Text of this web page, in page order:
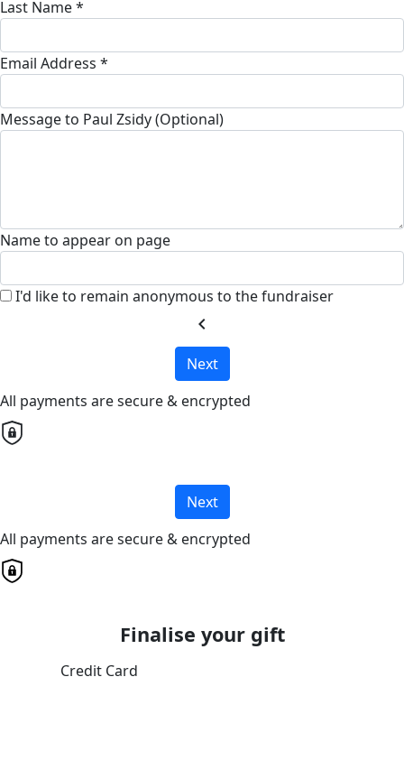
Last Name *
Email Address *
Message to Paul Zsidy (Optional)
Name to appear on page
I'd like to remain anonymous to the fundraiser
chevron_left
Next
All payments are secure & encrypted
Next
All payments are secure & encrypted
Finalise your gift
Credit Card